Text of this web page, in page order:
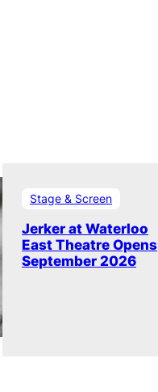
Stage & Screen
Jerker at Waterloo
East Theatre Opens
September 2026